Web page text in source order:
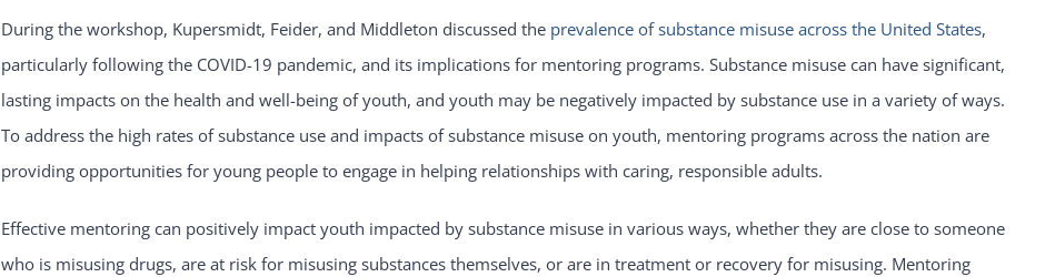
During the workshop, Kupersmidt, Feider, and Middleton discussed the prevalence of substance misuse across the United States,
particularly following the COVID-19 pandemic, and its implications for mentoring programs. Substance misuse can have significant,
lasting impacts on the health and well-being of youth, and youth may be negatively impacted by substance use in a variety of ways.
To address the high rates of substance use and impacts of substance misuse on youth, mentoring programs across the nation are
providing opportunities for young people to engage in helping relationships with caring, responsible adults.
Effective mentoring can positively impact youth impacted by substance misuse in various ways, whether they are close to someone
who is misusing drugs, are at risk for misusing substances themselves, or are in treatment or recovery for misusing. Mentoring